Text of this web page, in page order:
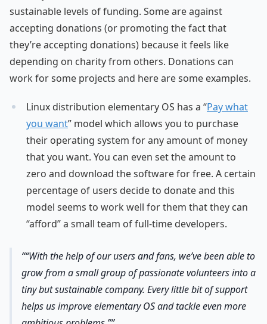
sustainable levels of funding. Some are against
accepting donations (or promoting the fact that
they’re accepting donations) because it feels like
depending on charity from others. Donations can
work for some projects and here are some examples.
Linux distribution elementary OS has a “Pay what
you want” model which allows you to purchase
their operating system for any amount of money
that you want. You can even set the amount to
zero and download the software for free. A certain
percentage of users decide to donate and this
model seems to work well for them that they can
“afford” a small team of full-time developers.
“With the help of our users and fans, we’ve been able to
grow from a small group of passionate volunteers into a
tiny but sustainable company. Every little bit of support
helps us improve elementary OS and tackle even more